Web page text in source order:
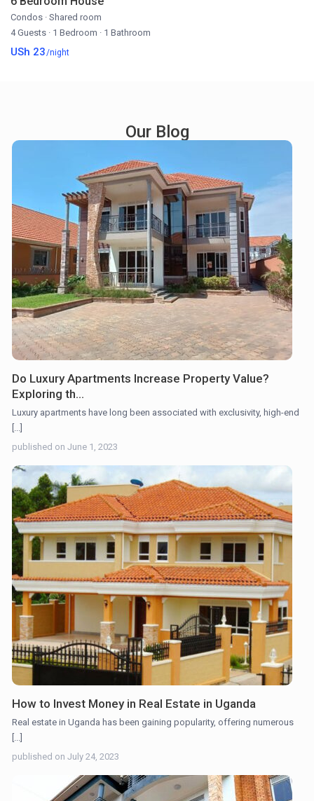
Condos · Shared room
4 Guests · 1 Bedroom · 1 Bathroom
USh 23/night
Our Blog
Do Luxury Apartments Increase Property Value?
Exploring th...
Luxury apartments have long been associated with exclusivity, high-end
[...]
published on June 1, 2023
How to Invest Money in Real Estate in Uganda
Real estate in Uganda has been gaining popularity, offering numerous
[...]
published on July 24, 2023